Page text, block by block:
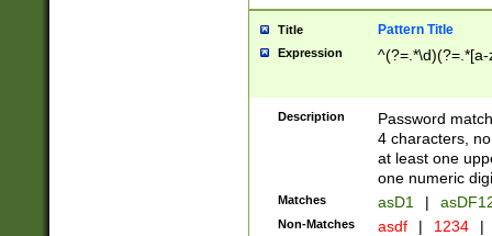
Title Pattern Title
Expression
Description
Password
4 characters,
at least one
one numeric
Matches asD1 |
Non-Matches asdf | 1234 |